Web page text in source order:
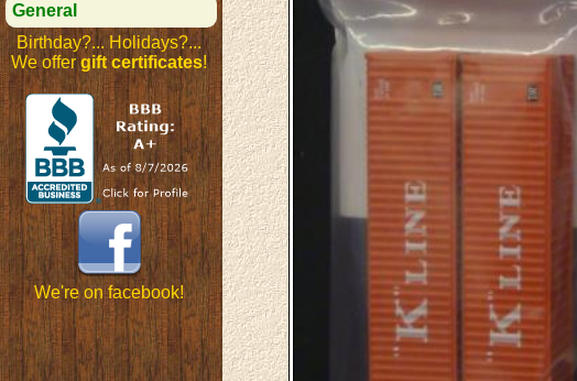
General
Birthday?... Holidays?...
We offergift certificates!
We're on facebook!